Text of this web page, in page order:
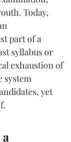
Today,
part of a
syllabus or
exhaustion of
system
yet